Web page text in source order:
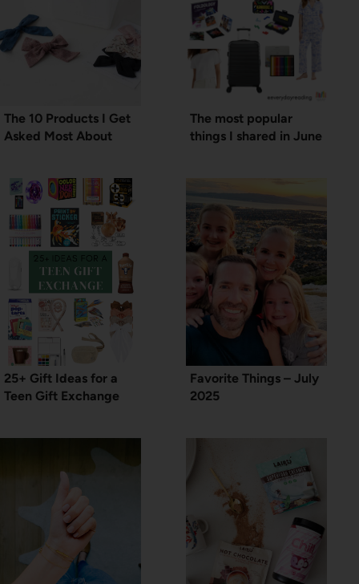
The 10 Products I Get
Asked Most About
The most popular
things I shared in June
25+ Gift Ideas for a
Teen Gift Exchange
Favorite Things – July
2025